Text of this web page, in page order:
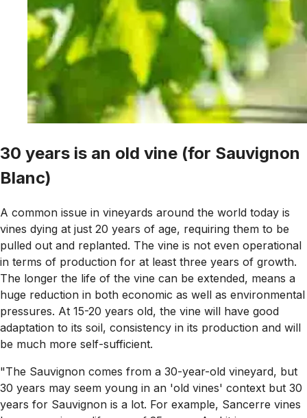
30 years is an old vine (for Sauvignon
Blanc)
A common issue in vineyards around the world today is
vines dying at just 20 years of age, requiring them to be
pulled out and replanted. The vine is not even operational
in terms of production for at least three years of growth.
The longer the life of the vine can be extended, means a
huge reduction in both economic as well as environmental
pressures. At 15-20 years old, the vine will have good
adaptation to its soil, consistency in its production and will
be much more self-sufficient.
"The Sauvignon comes from a 30-year-old vineyard, but
30 years may seem young in an 'old vines' context but 30
years for Sauvignon is a lot. For example, Sancerre vines